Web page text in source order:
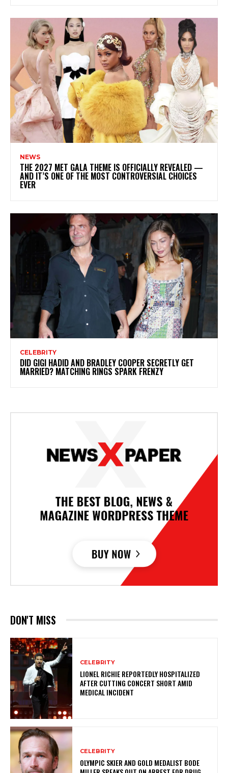
NEWS
THE 2027 MET GALA THEME IS OFFICIALLY REVEALED —
AND IT’S ONE OF THE MOST CONTROVERSIAL CHOICES
EVER
CELEBRITY
DID GIGI HADID AND BRADLEY COOPER SECRETLY GET
MARRIED? MATCHING RINGS SPARK FRENZY
DON'T MISS
CELEBRITY
LIONEL RICHIE REPORTEDLY HOSPITALIZED
AFTER CUTTING CONCERT SHORT AMID
MEDICAL INCIDENT
CELEBRITY
OLYMPIC SKIER AND GOLD MEDALIST BODE